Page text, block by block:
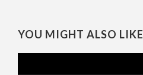
YOU MIGHT ALSO LIKE